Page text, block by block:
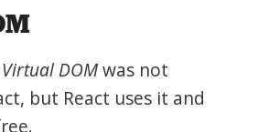
Virtual DOMwas not
but React uses it and